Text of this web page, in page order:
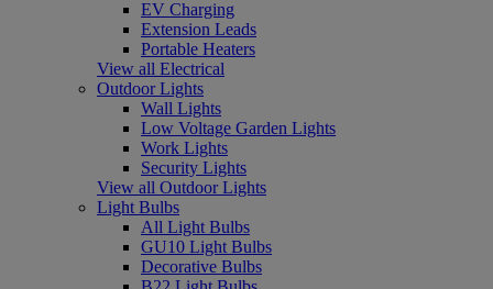
EV Charging
Extension Leads
Portable Heaters
View all Electrical
Outdoor Lights
Wall Lights
Low Voltage Garden Lights
Work Lights
Security Lights
View all Outdoor Lights
Light Bulbs
All Light Bulbs
GU10 Light Bulbs
Decorative Bulbs